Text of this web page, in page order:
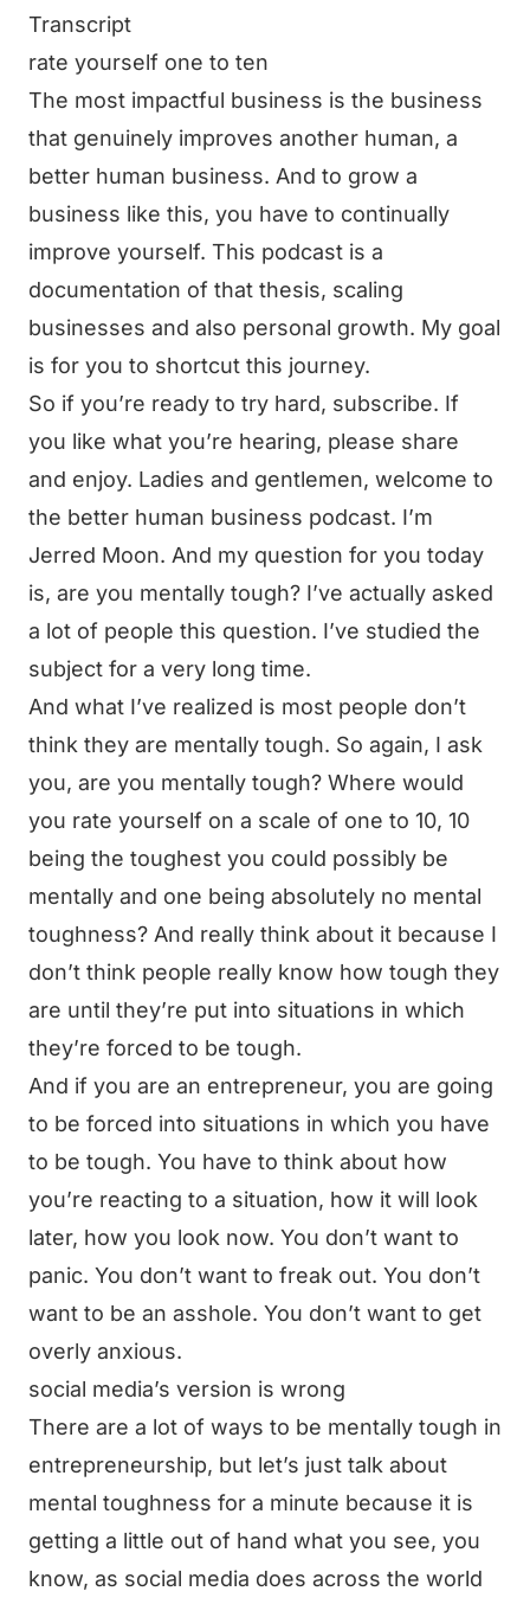
Transcript
rate yourself one to ten
The most impactful business is the business
that genuinely improves another human, a
better human business. And to grow a
business like this, you have to continually
improve yourself. This podcast is a
documentation of that thesis, scaling
businesses and also personal growth. My goal
is for you to shortcut this journey.
So if you’re ready to try hard, subscribe. If
you like what you’re hearing, please share
and enjoy. Ladies and gentlemen, welcome to
the better human business podcast. I’m
Jerred Moon. And my question for you today
is, are you mentally tough? I’ve actually asked
a lot of people this question. I’ve studied the
subject for a very long time.
And what I’ve realized is most people don’t
think they are mentally tough. So again, I ask
you, are you mentally tough? Where would
you rate yourself on a scale of one to 10, 10
being the toughest you could possibly be
mentally and one being absolutely no mental
toughness? And really think about it because I
don’t think people really know how tough they
are until they’re put into situations in which
they’re forced to be tough.
And if you are an entrepreneur, you are going
to be forced into situations in which you have
to be tough. You have to think about how
you’re reacting to a situation, how it will look
later, how you look now. You don’t want to
panic. You don’t want to freak out. You don’t
want to be an asshole. You don’t want to get
overly anxious.
social media’s version is wrong
There are a lot of ways to be mentally tough in
entrepreneurship, but let’s just talk about
mental toughness for a minute because it is
getting a little out of hand what you see, you
know, as social media does across the world